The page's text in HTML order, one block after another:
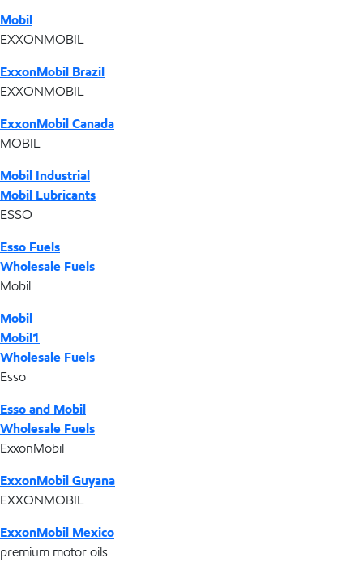
Mobil
EXXONMOBIL
ExxonMobil Brazil
EXXONMOBIL
ExxonMobil Canada
MOBIL
Mobil Industrial
Mobil Lubricants
ESSO
Esso Fuels
Wholesale Fuels
Mobil
Mobil
Mobil1
Wholesale Fuels
Esso
Esso and Mobil
Wholesale Fuels
ExxonMobil
ExxonMobil Guyana
EXXONMOBIL
ExxonMobil Mexico
premium motor oils